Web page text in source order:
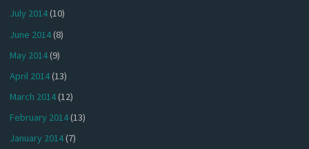
July 2014(10)
June 2014(8)
May 2014(9)
April 2014(13)
March 2014(12)
February 2014(13)
January 2014(7)